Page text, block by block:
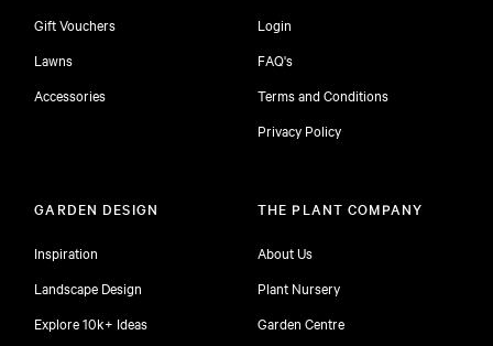
Gift Vouchers
Lawns
Accessories
Login
FAQ's
Terms and Conditions
Privacy Policy
GARDEN DESIGN
Inspiration
Landscape Design
Explore 10k+ Ideas
THE PLANT COMPANY
About Us
Plant Nursery
Garden Centre